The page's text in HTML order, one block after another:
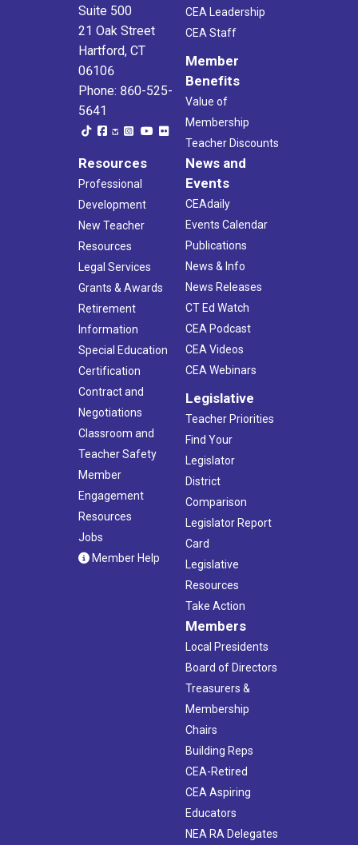
Suite 500
21 Oak Street
Hartford, CT
06106
Phone: 860-525-
5641
CEA Leadership
CEA Staff
Member
Benefits
Value of
Membership
Teacher Discounts
Resources
Professional
Development
New Teacher
Resources
Legal Services
Grants & Awards
Retirement
Information
Special Education
Certification
Contract and
Negotiations
Classroom and
Teacher Safety
Member
Engagement
Resources
Jobs
Member Help
News and
Events
CEAdaily
Events Calendar
Publications
News & Info
News Releases
CT Ed Watch
CEA Podcast
CEA Videos
CEA Webinars
Legislative
Teacher Priorities
Find Your
Legislator
District
Comparison
Legislator Report
Card
Legislative
Resources
Take Action
Members
Local Presidents
Board of Directors
Treasurers &
Membership
Chairs
Building Reps
CEA-Retired
CEA Aspiring
Educators
NEA RA Delegates